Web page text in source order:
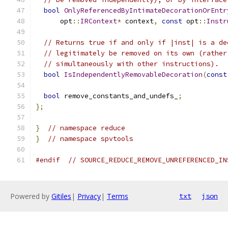
bool
      opt
:: IRContext* context, const opt::
// Returns true if and only if |inst| is a
// legitimately be removed on its own (rather
// simultaneously with other instructions).
bool IsIndependentlyRemovableDecoration(const
bool remove_constants_and_undefs_
;
};
}
// namespace reduce
}
// namespace spvtools
#endif //
Powered by Gitiles | Privacy| Terms txt json